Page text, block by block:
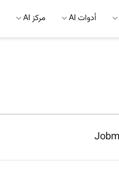
أدوات AI مركز AI